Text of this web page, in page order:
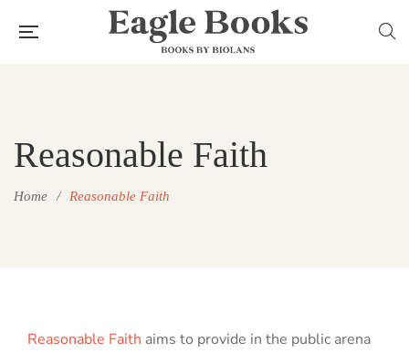
Reasonable Faith
Home / Reasonable Faith
Reasonable Faith aims to provide in the public arena